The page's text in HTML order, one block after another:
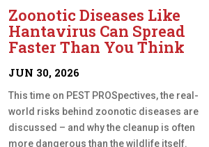
Zoonotic Diseases Like
Hantavirus Can Spread
Faster Than You Think
JUN 30, 2026
This time on PEST PROSpectives, the real-
world risks behind zoonotic diseases are
discussed – and why the cleanup is often
more dangerous than the wildlife itself.